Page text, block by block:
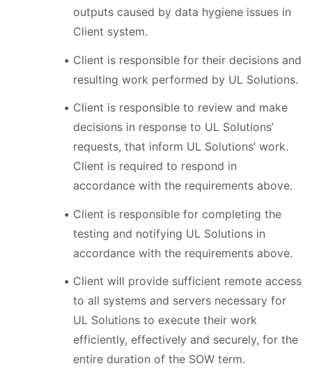
outputs caused by data hygiene issues in
Client system.
Client is responsible for their decisions and
resulting work performed by UL Solutions.
Client is responsible to review and make
decisions in response to UL Solutions’
requests, that inform UL Solutions’ work.
Client is required to respond in
accordance with the requirements above.
Client is responsible for completing the
testing and notifying UL Solutions in
accordance with the requirements above.
Client will provide sufficient remote access
to all systems and servers necessary for
UL Solutions to execute their work
efficiently, effectively and securely, for the
entire duration of the SOW term.